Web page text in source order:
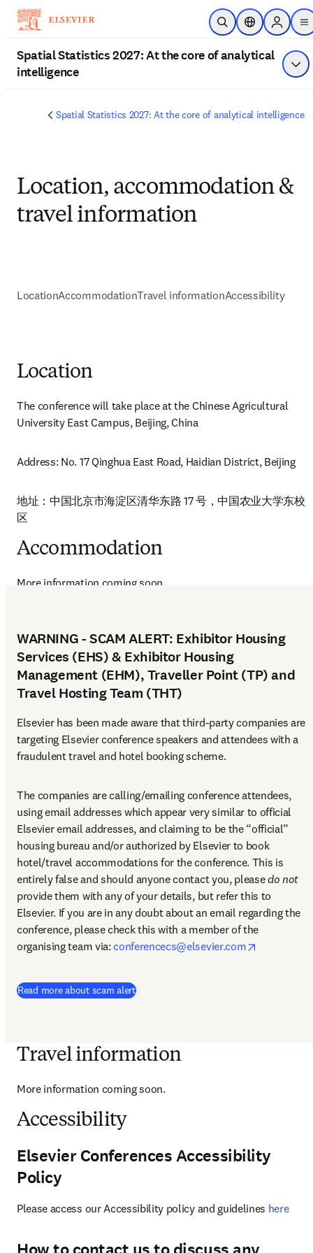
Skip to main content
Open Search
LocationSign in
Spatial Statistics 2027: At the core of analytical
intelligence
Spatial Statistics 2027: At the core of analytical intelligence
Location, accommodation &
travel information
LocationAccommodationTravel informationAccessibility
Location
The conference will take place at the Chinese Agricultural
University East Campus, Beijing, China
Address: No. 17 Qinghua East Road, Haidian District, Beijing
地址：中国北京市海淀区清华东路 17 号，中国农业大学东校
区
Accommodation
More information coming soon.
WARNING - SCAM ALERT: Exhibitor Housing
Services (EHS) & Exhibitor Housing
Management (EHM), Traveller Point (TP) and
Travel Hosting Team (THT)
Elsevier has been made aware that third-party companies are
targeting Elsevier conference speakers and attendees with a
fraudulent travel and hotel booking scheme.
The companies are calling/emailing conference attendees,
using email addresses which appear very similar to official
Elsevier email addresses, and claiming to be the “official”
housing bureau and/or authorized by Elsevier to book
hotel/travel accommodations for the conference. This is
entirely false and should anyone contact you, please do not
provide them with any of your details, but refer this to
Elsevier. If you are in any doubt about an email regarding the
conference, please check this with a member of the
organising team via: conferencecs@elsevier.com
Read more about scam alert
Travel information
More information coming soon.
Accessibility
Elsevier Conferences Accessibility
Policy
Please access our Accessibility policy and guidelines here